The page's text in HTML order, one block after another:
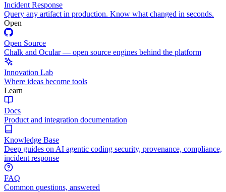
Incident Response
Query any artifact in production. Know what changed in seconds.
Open
Open Source
Chalk and Ocular — open source engines behind the platform
Innovation Lab
Where ideas become tools
Learn
Docs
Product and integration documentation
Knowledge Base
Deep guides on AI agentic coding security, provenance, compliance,
incident response
FAQ
Common questions, answered